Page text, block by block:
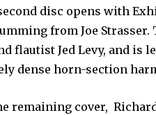
disc opens with
from Joe Strasser.
flautist Jed Levy, and is
dense horn-section
remaining cover,